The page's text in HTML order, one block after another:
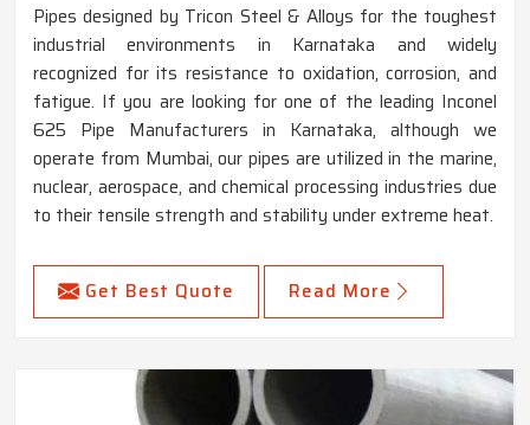
Pipes designed by Tricon Steel & Alloys for the toughest
industrial environments in Karnataka and widely
recognized for its resistance to oxidation, corrosion, and
fatigue. If you are looking for one of the leading Inconel
625 Pipe Manufacturers in Karnataka, although we
operate from Mumbai, our pipes are utilized in the marine,
nuclear, aerospace, and chemical processing industries due
to their tensile strength and stability under extreme heat.
Get Best Quote Read More